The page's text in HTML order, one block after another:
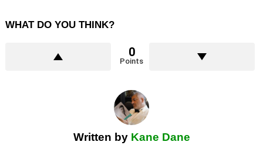
WHAT DO YOU THINK?
0
Points
Written by Kane Dane